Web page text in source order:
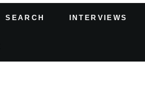
SEARCH INTERVIEWS